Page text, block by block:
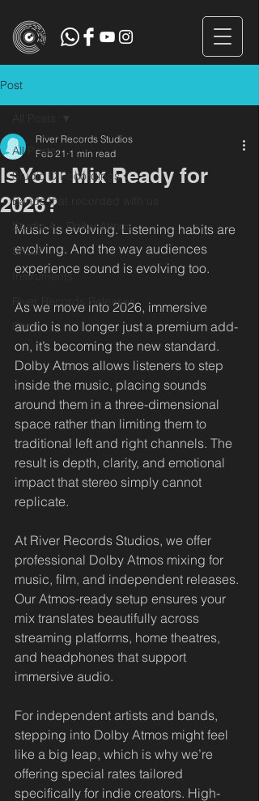
Post
All Posts
Studio C Recordings
Bands that recorded with us
Studio A - Dolby Atmos
Shoot
Instruments
River Records Releases
Choir
Is Your Mix Ready for
2026?
River Records Studios
Feb 21 1 min read
Music is evolving. Listening habits are
evolving. And the way audiences
experience sound is evolving too.
As we move into 2026, immersive
audio is no longer just a premium add-
on, it’s becoming the new standard.
Dolby Atmos allows listeners to step
inside the music, placing sounds
around them in a three-dimensional
space rather than limiting them to
traditional left and right channels. The
result is depth, clarity, and emotional
impact that stereo simply cannot
replicate.
At River Records Studios, we offer
professional Dolby Atmos mixing for
music, film, and independent releases.
Our Atmos-ready setup ensures your
mix translates beautifully across
streaming platforms, home theatres,
and headphones that support
immersive audio.
For independent artists and bands,
stepping into Dolby Atmos might feel
like a big leap, which is why we’re
offering special rates tailored
specifically for indie creators. High-